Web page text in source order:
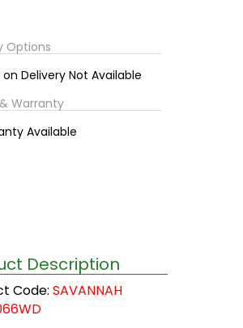
Options
Delivery Not Available
Warranty
Available
Description
Code: SAVANNAH